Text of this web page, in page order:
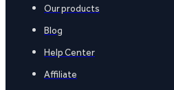
Our products
Blog
Help Center
Affiliate